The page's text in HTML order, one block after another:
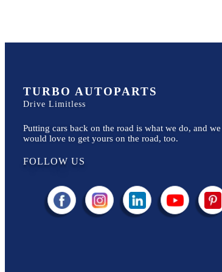
TURBO AUTOPARTS
Drive Limitless
Putting cars back on the road is what we do, and we
would love to get yours on the road, too.
FOLLOW US